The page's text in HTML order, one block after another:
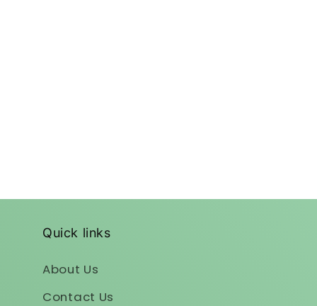
Quick links
About Us
Contact Us